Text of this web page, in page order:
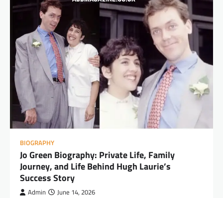
BIOGRAPHY
Jo Green Biography: Private Life, Family
Journey, and Life Behind Hugh Laurie’s
Success Story
Admin June 14, 2026